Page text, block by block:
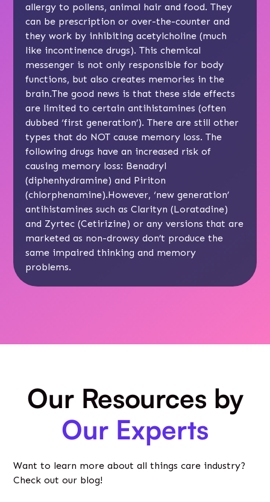
allergy to pollens, animal hair and food. They
can be prescription or over-the-counter and
they work by inhibiting acetylcholine (much
like incontinence drugs). This chemical
messenger is not only responsible for body
functions, but also creates memories in the
brain.The good news is that these side effects
are limited to certain antihistamines (often
dubbed ‘first generation’). There are still other
types that do NOT cause memory loss. The
following drugs have an increased risk of
causing memory loss: Benadryl
(diphenhydramine) and Piriton
(chlorphenamine).However, ‘new generation’
antihistamines such as Clarityn (Loratadine)
and Zyrtec (Cetirizine) or any versions that are
marketed as non-drowsy don’t produce the
same impaired thinking and memory
problems.
Our Resources by
Our Experts
Want to learn more about all things care industry?
Check out our blog!